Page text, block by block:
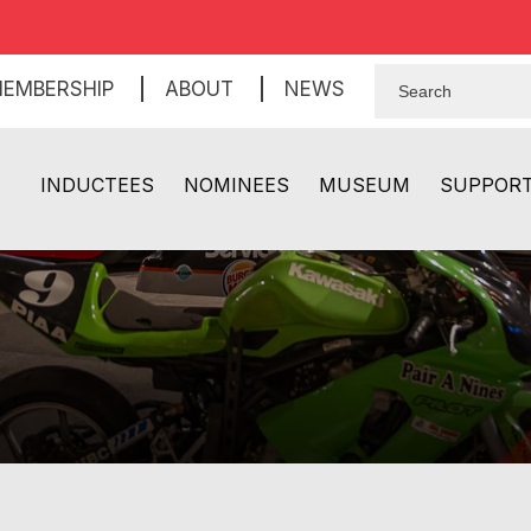
ABOUT NEWS
INDUCTEES NOMINEES MUSEUM